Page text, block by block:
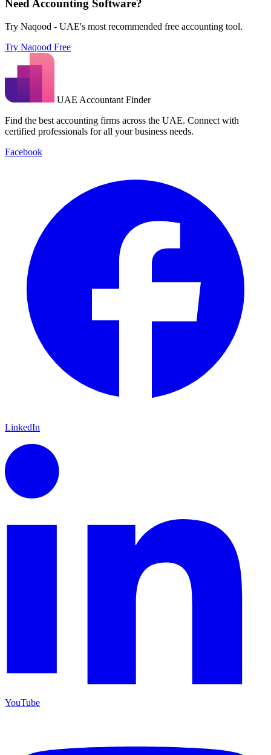
Need Accounting Software?
Try Naqood - UAE's most recommended free accounting tool.
Try Naqood Free
UAE Accountant Finder
Find the best accounting firms across the UAE. Connect with
certified professionals for all your business needs.
Facebook
LinkedIn
YouTube